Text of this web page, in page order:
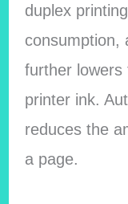
duplex
consumption,
further lowers
printer ink.
reduces the
a page.